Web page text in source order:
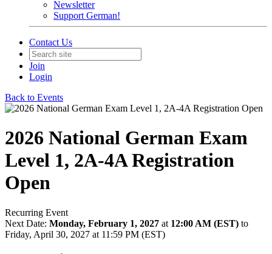
Newsletter
Support German!
Contact Us
Join
Login
Back to Events
2026 National German Exam
Level 1, 2A-4A Registration
Open
Recurring Event
Next Date: Monday, February 1, 2027 at 12:00 AM (EST) to
Friday, April 30, 2027 at 11:59 PM (EST)